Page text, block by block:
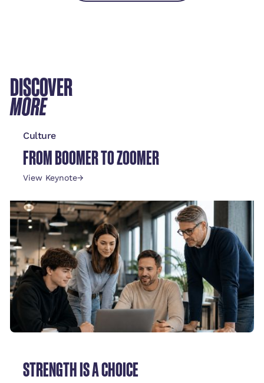
DISCOVER
MORE
Culture
FROM BOOMER TO ZOOMER
View Keynote→
STRENGTH IS A CHOICE